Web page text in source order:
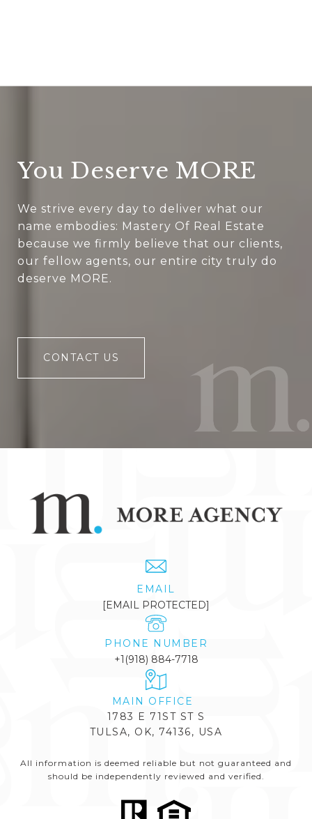
You Deserve MORE
We strive every day to deliver what our
name embodies: Mastery Of Real Estate
because we firmly believe that our clients,
our fellow agents, our entire city truly do
deserve MORE.
CONTACT US
EMAIL
[EMAIL PROTECTED]
PHONE NUMBER
+1(918) 884-7718
1783 E 71ST ST S
TULSA, OK, 74136, USA
All information is deemed reliable but not guaranteed and
should be independently reviewed and verified.